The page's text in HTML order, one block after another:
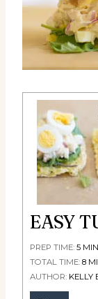
EASY
PREP TIME: 5
TOTAL TIME: 8
AUTHOR: KELLY